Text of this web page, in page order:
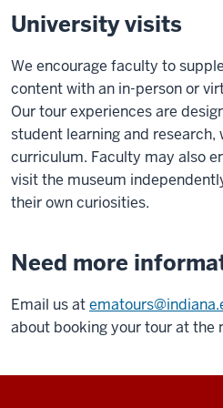
University visits
We encourage faculty to
content with an in-person or
Our tour experiences are
student learning and research,
curriculum. Faculty may also
visit the museum
their own curiosities.
Need more
Email us at
about booking your tour at the